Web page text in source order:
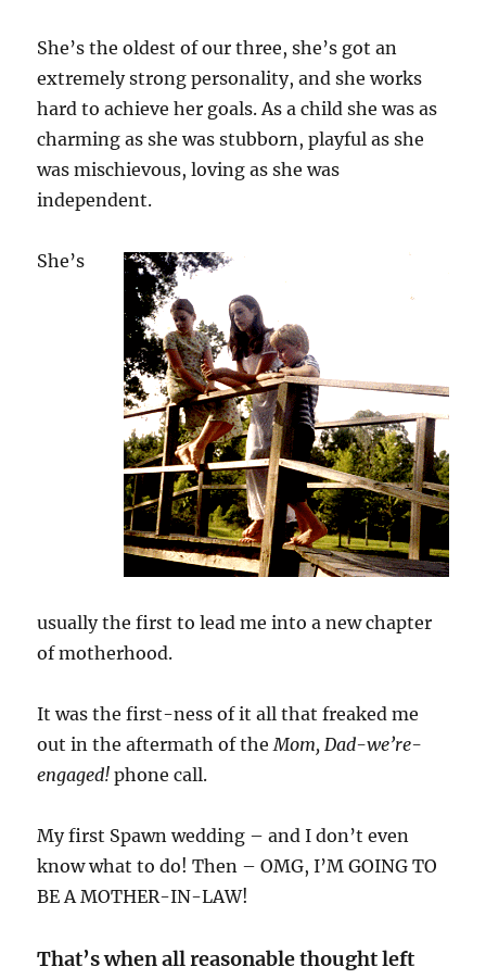
She’s the oldest of our three, she’s got an
extremely strong personality, and she works
hard to achieve her goals. As a child she was as
charming as she was stubborn, playful as she
was mischievous, loving as she was
independent.
She’s
usually the first to lead me into a new chapter
of motherhood.
It was the first-ness of it all that freaked me
out in the aftermath of theMom, Dad-we’re-
engaged! phone call.
My first Spawn wedding – and I don’t even
know what to do! Then – OMG, I’M GOING TO
BE A MOTHER-IN-LAW!
That’s when all reasonable thought left